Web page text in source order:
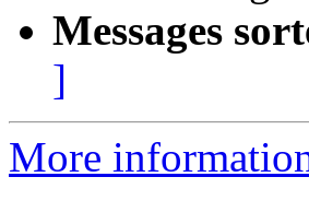
Messages
]
More